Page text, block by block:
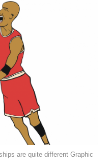
are quite different Graphic